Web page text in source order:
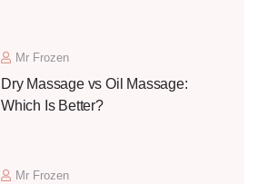
Mr Frozen
Dry Massage vs Oil Massage:
Which Is Better?
Mr Frozen